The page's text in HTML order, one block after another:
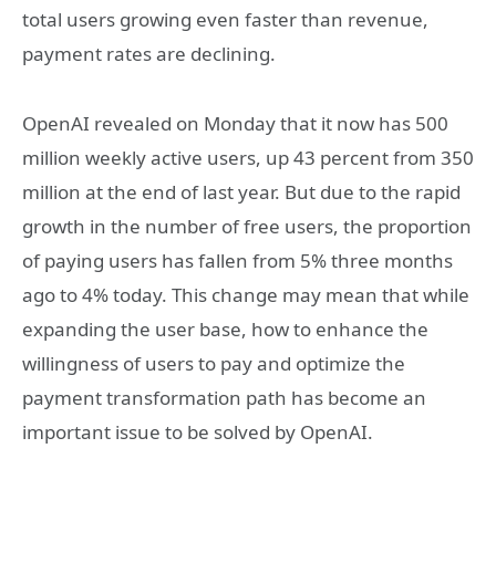
total users growing even faster than revenue,
payment rates are declining.
OpenAI revealed on Monday that it now has 500
million weekly active users, up 43 percent from 350
million at the end of last year. But due to the rapid
growth in the number of free users, the proportion
of paying users has fallen from 5% three months
ago to 4% today. This change may mean that while
expanding the user base, how to enhance the
willingness of users to pay and optimize the
payment transformation path has become an
important issue to be solved by OpenAI.